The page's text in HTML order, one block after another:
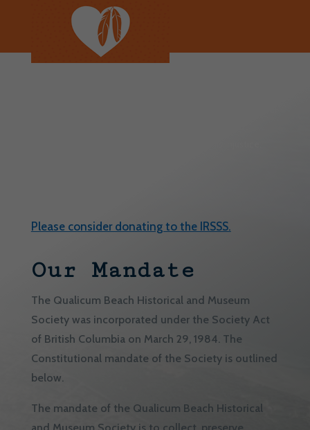
Please consider donating to the IRSSS.
Our Mandate
The Qualicum Beach Historical and Museum
Society was incorporated under the Society Act
of British Columbia on March 29, 1984. The
Constitutional mandate of the Society is outlined
below.
The mandate of the Qualicum Beach Historical